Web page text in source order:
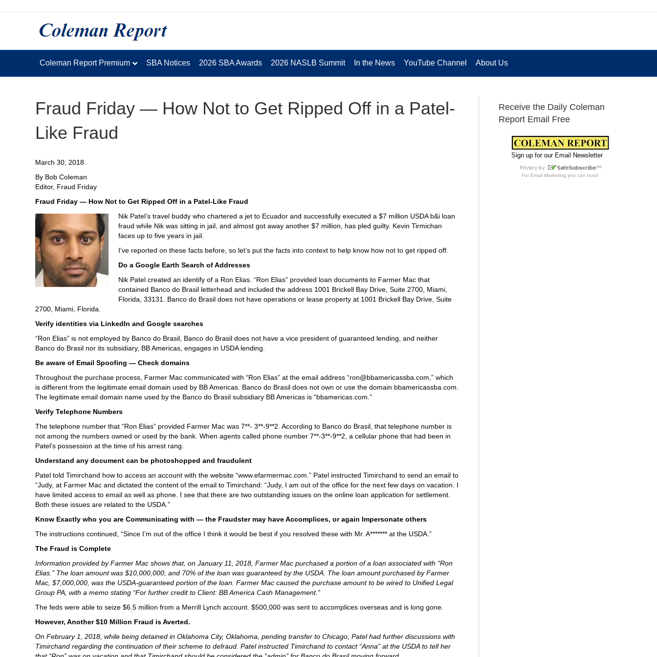
Coleman Report Premium SBA Notices 2026 SBA Awards 2026 NASLB Summit In the News YouTube Channel About Us
Fraud Friday — How Not to Get Ripped Off in a Patel-
Like Fraud
March 30, 2018
By Bob Coleman
Editor, Fraud Friday
Fraud Friday — How Not to Get Ripped Off in a Patel-Like Fraud
Nik Patel’s travel buddy who chartered a jet to Ecuador and successfully executed a $7 million USDA b&i loan
fraud while Nik was sitting in jail, and almost got away another $7 million, has pled guilty. Kevin Tirmichan
faces up to five years in jail.
I’ve reported on these facts before, so let’s put the facts into context to help know how not to get ripped off.
Do a Google Earth Search of Addresses
Nik Patel created an identify of a Ron Elias. “Ron Elias” provided loan documents to Farmer Mac that
contained Banco do Brasil letterhead and included the address 1001 Brickell Bay Drive, Suite 2700, Miami,
Florida, 33131. Banco do Brasil does not have operations or lease property at 1001 Brickell Bay Drive, Suite
2700, Miami, Florida.
Verify identities via LinkedIn and Google searches
“Ron Elias” is not employed by Banco do Brasil, Banco do Brasil does not have a vice president of guaranteed lending, and neither
Banco do Brasil nor its subsidiary, BB Americas, engages in USDA lending.
Be aware of Email Spoofing — Check domains
Throughout the purchase process, Farmer Mac communicated with “Ron Elias” at the email address “ron@bbamericassba.com,” which
is different from the legitimate e­mail domain used by BB Americas. Banco do Brasil does not own or use the domain bbamericassba.com.
The legitimate email domain name used by the Banco do Brasil subsidiary BB Americas is “bbamericas.com.”
Verify Telephone Numbers
The telephone number that “Ron Elias” provided Farmer Mac was 7**- 3**-9**2. According to Banco do Brasil, that telephone number is
not among the numbers owned or used by the bank. When agents called phone number 7**-3**-9**2, a cellular phone that had been in
Patel’s possession at the time of his arrest rang.
Understand any document can be photoshopped and fraudulent
Patel told Timirchand how to access an account with the website “www.efarmermac.com.” Patel instructed Timirchand to send an email to
“Judy, at Farmer Mac and dictated the content of the email to Timirchand: “Judy, I am out of the office for the next few days on vacation. I
have limited access to email as well as phone. I see that there are two outstanding issues on the online loan application for settlement.
Both these issues are related to the USDA.”
Know Exactly who you are Communicating with — the Fraudster may have Accomplices, or again Impersonate others
The instructions continued, “Since I’m out of the office I think it would be best if you resolved these with Mr. A******* at the USDA.”
The Fraud is Complete
Information provided by Farmer Mac shows that, on January 11, 2018, Farmer Mac purchased a portion of a loan associated with “Ron
Elias.” The loan amount was $10,000,000, and 70% of the loan was guaranteed by the USDA. The loan amount purchased by Farmer
Mac, $7,000,000, was the USDA-guaranteed portion of the loan. Farmer Mac caused the purchase amount to be wired to Unified Legal
Group PA, with a memo stating “For further credit to Client: BB America Cash Management.”
The feds were able to seize $6.5 million from a Merrill Lynch account. $500,000 was sent to accomplices overseas and is long gone.
However, Another $10 Million Fraud is Averted.
On February 1, 2018, while being detained in Oklahoma City, Oklahoma, pending transfer to Chicago, Patel had further discussions with
Timirchand regarding the continuation of their scheme to defraud. Patel instructed Timirchand to contact “Anna” at the USDA to tell her
Receive the Daily Coleman
Report Email Free
Sign up for our Email Newsletter
For Email Marketing you can trust!